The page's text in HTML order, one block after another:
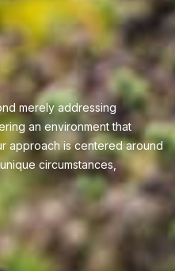
merely addressing
an environment that
approach is centered around
circumstances,